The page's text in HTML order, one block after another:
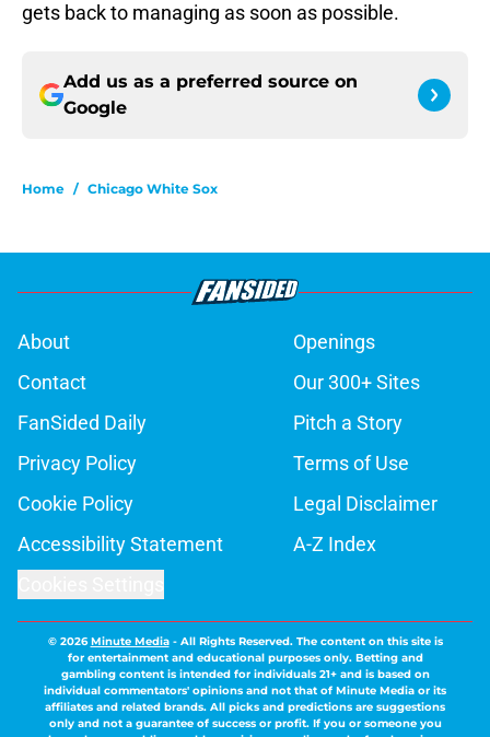
gets back to managing as soon as possible.
Add us as a preferred source on
Google
Home / Chicago White Sox
About
Openings
Contact
Our 300+ Sites
FanSided Daily
Pitch a Story
Privacy Policy
Terms of Use
Cookie Policy
Legal Disclaimer
Accessibility Statement
A-Z Index
© 2026Minute Media- All Rights Reserved. The content on this site is
for entertainment and educational purposes only. Betting and
gambling content is intended for individuals 21+ and is based on
individual commentators' opinions and not that of Minute Media or its
affiliates and related brands. All picks and predictions are suggestions
only and not a guarantee of success or profit. If you or someone you